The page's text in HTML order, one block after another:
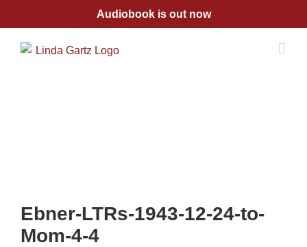
content
Audiobook is out now
Ebner-LTRs-1943-12-24-to-
Mom-4-4